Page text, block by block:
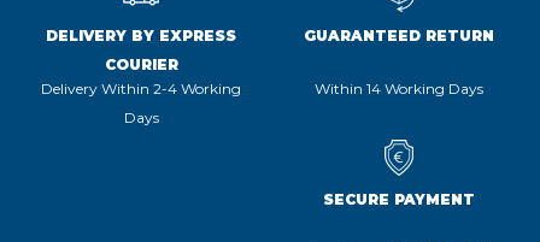
DELIVERY BY EXPRESS
COURIER
Delivery Within 2-4 Working
Days
GUARANTEED RETURN
Within 14 Working Days
SECURE PAYMENT